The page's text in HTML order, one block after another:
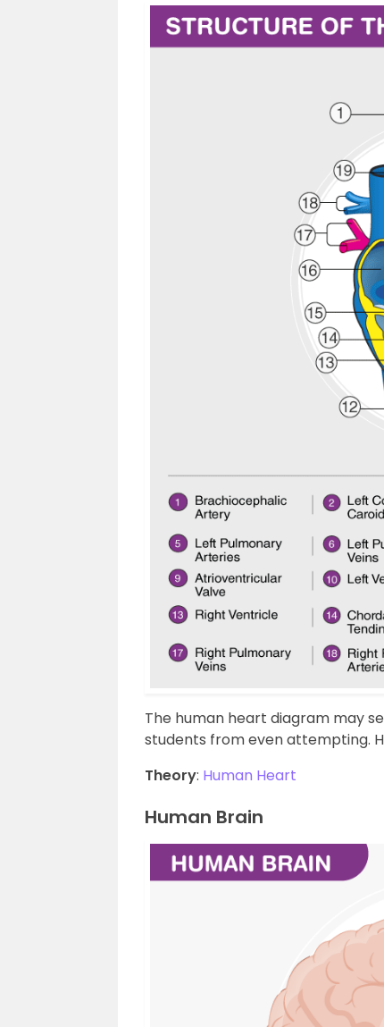
The human heart diagram may
students from even attempting.
Theory: Human Heart
Human Brain